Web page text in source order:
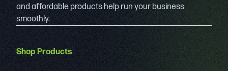
and affordable products help run your business
smoothly.
Shop Products